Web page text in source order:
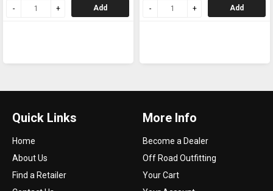
Add Add
Quick Links
Home
About Us
Find a Retailer
More Info
Become a Dealer
Off Road Outfitting
Your Cart